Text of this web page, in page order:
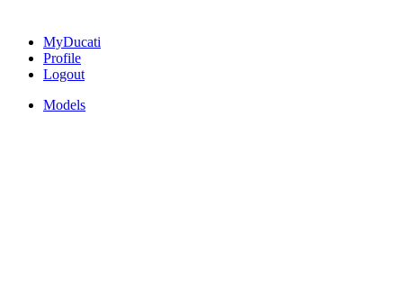
MyDucati
Profile
Logout
Models